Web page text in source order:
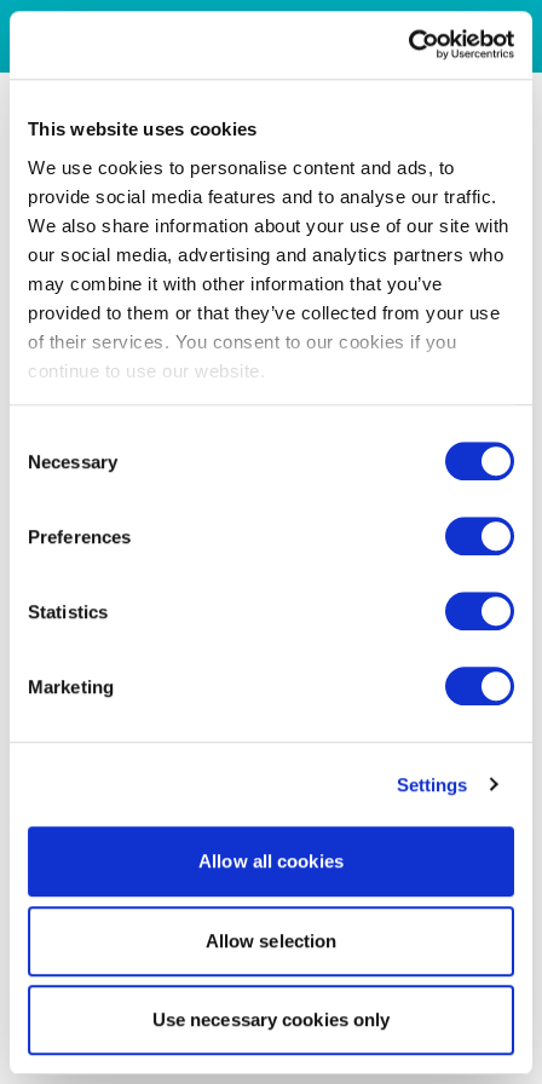
This website uses cookies
We use cookies to personalise content and ads, to
provide social media features and to analyse our traffic.
We also share information about your use of our site with
our social media, advertising and analytics partners who
may combine it with other information that you’ve
provided to them or that they’ve collected from your use
of their services. You consent to our cookies if you
continue to use our website.
Selection
Necessary
Preferences
Statistics
Marketing
Settings
Allow all cookies
Allow selection
Use necessary cookies only